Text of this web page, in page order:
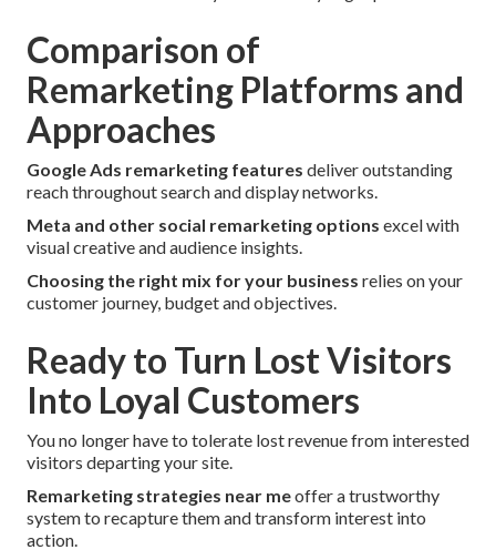
Comparison of
Remarketing Platforms and
Approaches
Google Ads remarketing features deliver outstanding
reach throughout search and display networks.
Meta and other social remarketing options excel with
visual creative and audience insights.
Choosing the right mix for your business relies on your
customer journey, budget and objectives.
Ready to Turn Lost Visitors
Into Loyal Customers
You no longer have to tolerate lost revenue from interested
visitors departing your site.
Remarketing strategies near meoffer a trustworthy
system to recapture them and transform interest into
action.